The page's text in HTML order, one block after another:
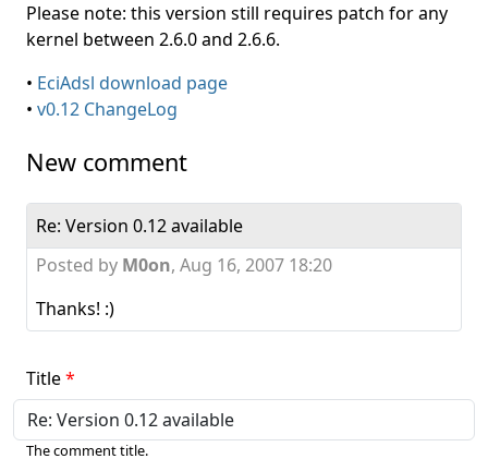
Please note: this version still requires patch for any
kernel between 2.6.0 and 2.6.6.
• EciAdsl download page
• v0.12 ChangeLog
New comment
Re: Version 0.12 available
Posted by M0on, Aug 16, 2007 18:20
Thanks! :)
Title
The comment title.